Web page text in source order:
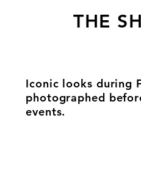
Iconic looks during
photographed
events.
THE